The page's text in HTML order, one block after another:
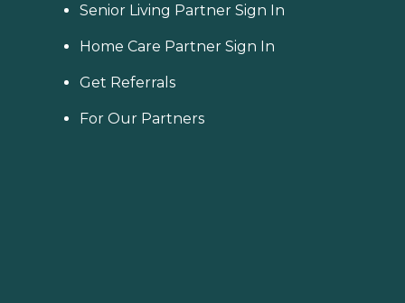
Senior Living Partner Sign In
Home Care Partner Sign In
Get Referrals
For Our Partners